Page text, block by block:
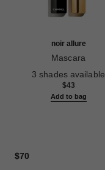
noir allure
Mascara
Ref. 190010
3 shades available
$43
Add to bag
$70